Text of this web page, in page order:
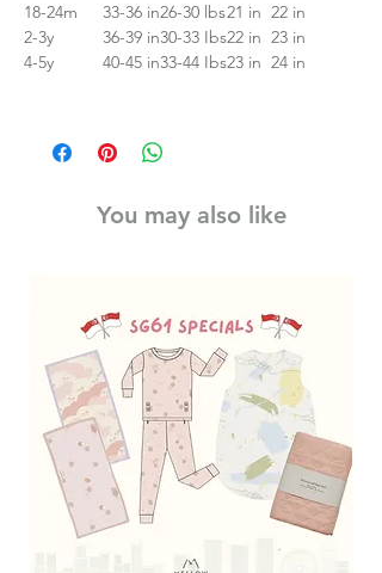
18-24m
33-36 in26-30 lbs21 in 22 in
2-3y
36-39 in30-33 Ibs22 in 23 in
4-5y
40-45 in33-44 Ibs23 in 24 in
You may also like